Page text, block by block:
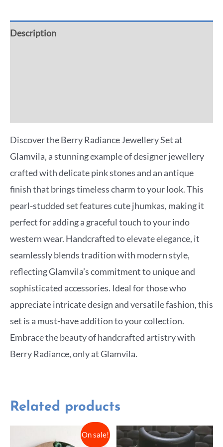
Description
Discover the Berry Radiance Jewellery Set at
Glamvila, a stunning example of designer jewellery
crafted with delicate pink stones and an antique
finish that brings timeless charm to your look. This
pearl-studded set features cute jhumkas, making it
perfect for adding a graceful touch to your indo
western wear. Handcrafted to elevate elegance, it
seamlessly blends tradition with modern style,
reflecting Glamvila’s commitment to unique and
sophisticated accessories. Ideal for those who
appreciate intricate design and versatile fashion, this
set is a must-have addition to your collection.
Embrace the beauty of handcrafted artistry with
Berry Radiance, only at Glamvila.
Related products
On sale!